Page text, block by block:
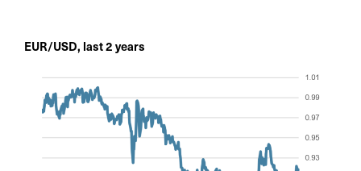
EUR/USD, last 2 years